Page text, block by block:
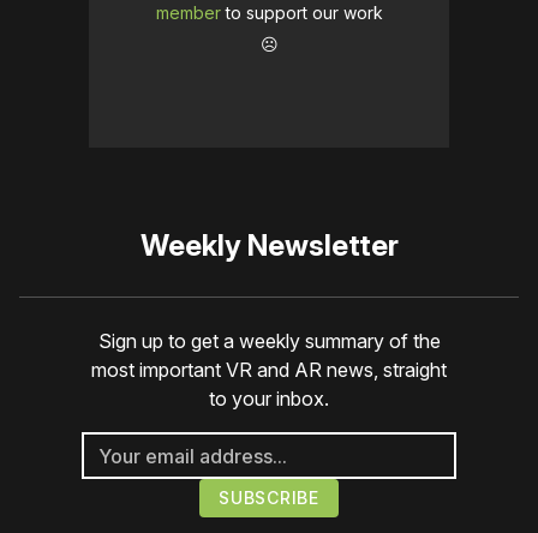
memberto support our work
☹️
Weekly Newsletter
Sign up to get a weekly summary of the
most important VR and AR news, straight
to your inbox.